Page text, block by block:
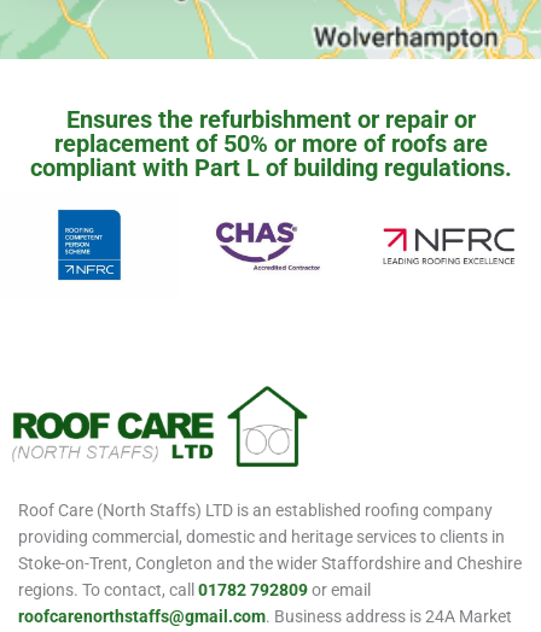
Ensures the refurbishment or repair or
replacement of 50% or more of roofs are
compliant with Part L of building regulations.
Roof Care (North Staffs) LTD is an established roofing company
providing commercial, domestic and heritage services to clients in
Stoke-on-Trent, Congleton and the wider Staffordshire and Cheshire
regions. To contact, call 01782 792809or email
roofcarenorthstaffs@gmail.com. Business address is 24A Market